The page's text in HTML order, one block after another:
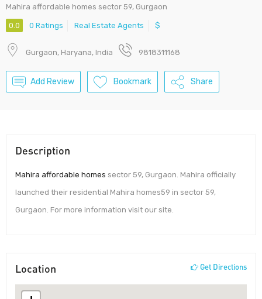
Mahira affordable homes sector 59, Gurgaon
0.0 0 Ratings Real Estate Agents $
Gurgaon, Haryana, India 9818311168
Add Review Bookmark Share
Description
Mahira affordable homes sector 59, Gurgaon. Mahira officially
launched their residential Mahira homes59 in sector 59,
Gurgaon. For more information visit our site.
Location Get Directions